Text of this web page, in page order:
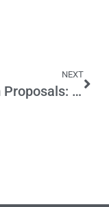
NEXT
Reform Proposals: An Irresistible Force Meets an Immovable Object